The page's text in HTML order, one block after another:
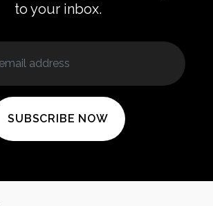
to your inbox.
SUBSCRIBE NOW